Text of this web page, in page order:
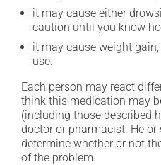
it may cause either
caution until you know
it may cause weight
use.
Each person may react
think this medication may
(including those described
doctor or pharmacist. He or
determine whether or not
of the problem.